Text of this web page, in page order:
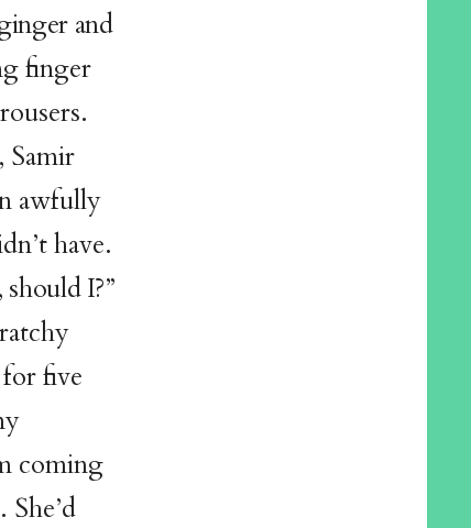
and
finger
Samir
awfully
have.
I?”
five
coming